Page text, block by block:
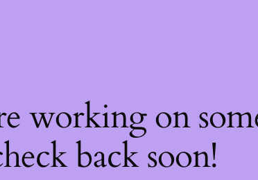
working on
back soon!